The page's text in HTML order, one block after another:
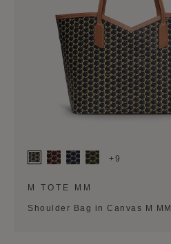
+9
M TOTE MM
Shoulder Bag in Canvas M MM